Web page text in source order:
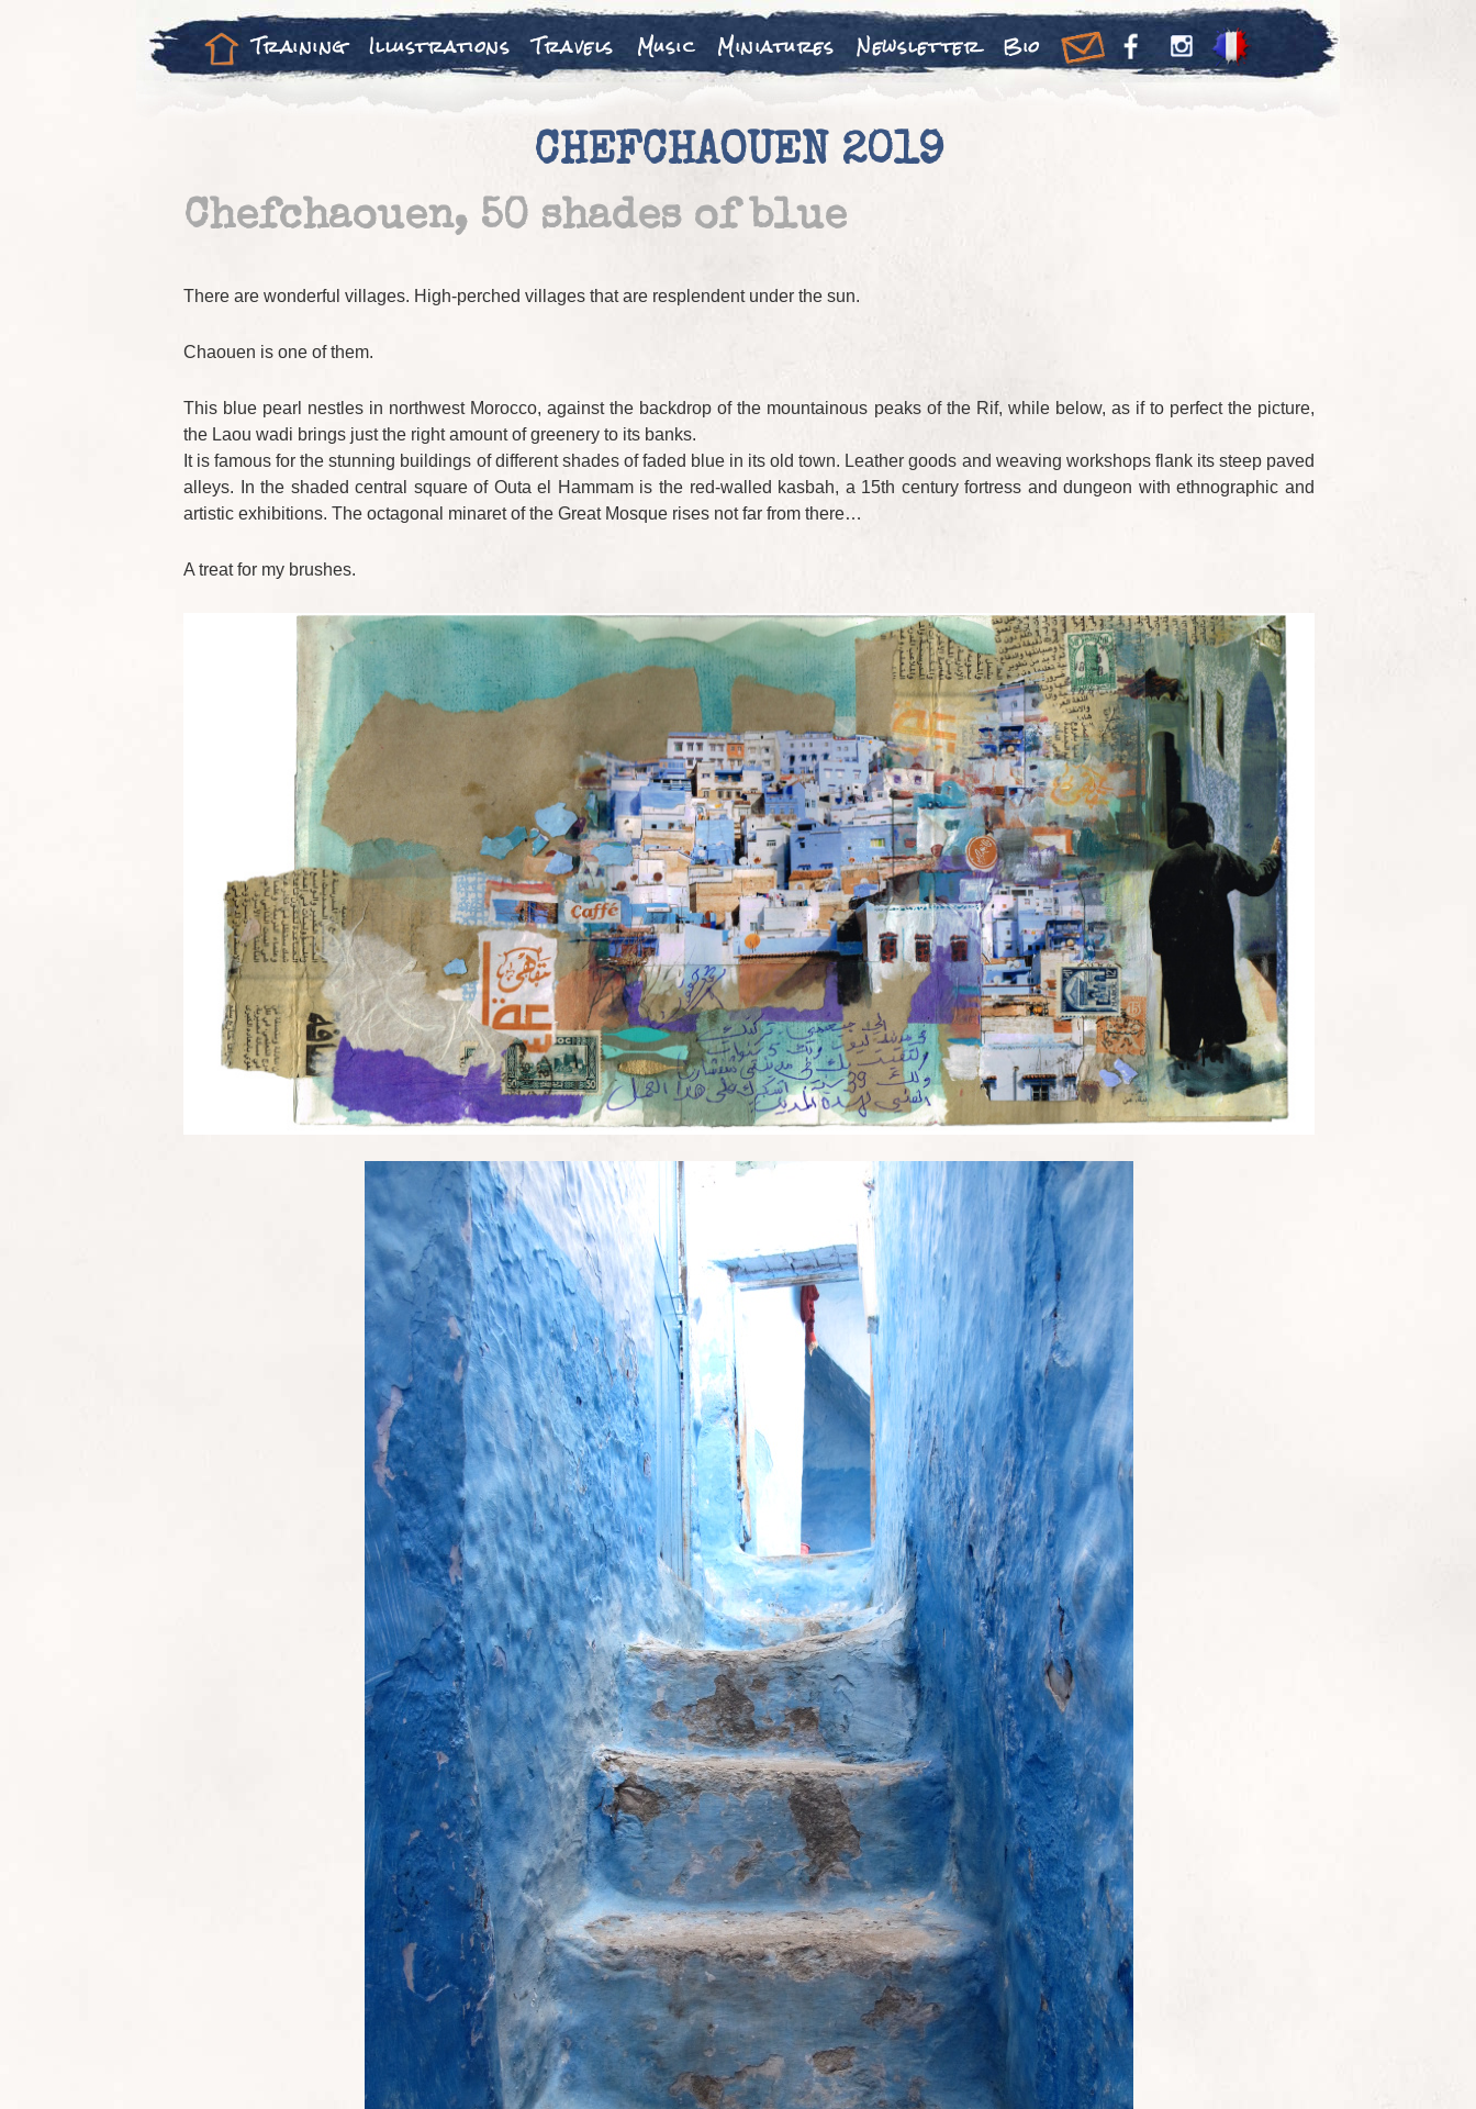
Training Illustrations Travels Music Miniatures Newsletter Bio
CHEFCHAOUEN 2019
Chefchaouen, 50 shades of blue
There are wonderful villages. High-perched villages that are resplendent under the sun.
Chaouen is one of them.
This blue pearl nestles in northwest Morocco, against the backdrop of the mountainous peaks of the Rif, while below, as if to perfect the picture,
the Laou wadi brings just the right amount of greenery to its banks.
It is famous for the stunning buildings of different shades of faded blue in its old town. Leather goods and weaving workshops flank its steep paved
alleys. In the shaded central square of Outa el Hammam is the red-walled kasbah, a 15th century fortress and dungeon with ethnographic and
artistic exhibitions. The octagonal minaret of the Great Mosque rises not far from there…
A treat for my brushes.